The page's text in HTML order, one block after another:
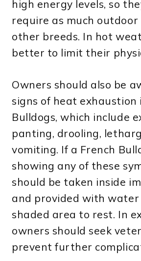
high energy levels, so
require as much outdoor
other breeds. In hot
better to limit their
Owners should also be
signs of heat exhaustion
Bulldogs, which include
panting, drooling,
vomiting. If a French
showing any of these
should be taken inside
and provided with water
shaded area to rest. In
owners should seek
prevent further